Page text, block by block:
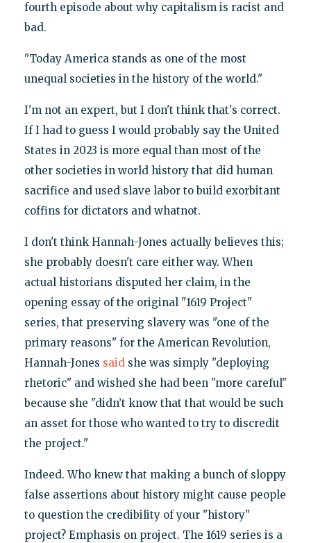
fourth episode about why capitalism is racist and
bad.
"Today America stands as one of the most
unequal societies in the history of the world."
I'm not an expert, but I don't think that's correct.
If I had to guess I would probably say the United
States in 2023 is more equal than most of the
other societies in world history that did human
sacrifice and used slave labor to build exorbitant
coffins for dictators and whatnot.
I don't think Hannah-Jones actually believes this;
she probably doesn't care either way. When
actual historians disputed her claim, in the
opening essay of the original "1619 Project"
series, that preserving slavery was "one of the
primary reasons" for the American Revolution,
Hannah-Jones saidshe was simply "deploying
rhetoric" and wished she had been "more careful"
because she "didn’t know that that would be such
an asset for those who wanted to try to discredit
the project."
Indeed. Who knew that making a bunch of sloppy
false assertions about history might cause people
to question the credibility of your "history"
project? Emphasis on project. The 1619 series is a